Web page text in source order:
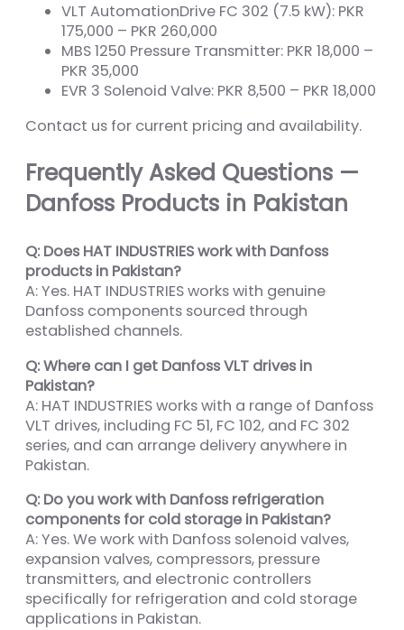
VLT AutomationDrive FC 302 (7.5 kW): PKR
175,000 – PKR 260,000
MBS 1250 Pressure Transmitter: PKR 18,000 –
PKR 35,000
EVR 3 Solenoid Valve: PKR 8,500 – PKR 18,000
Contact us for current pricing and availability.
Frequently Asked Questions —
Danfoss Products in Pakistan
Q: Does HAT INDUSTRIES work with Danfoss
products in Pakistan?
A: Yes. HAT INDUSTRIES works with genuine
Danfoss components sourced through
established channels.
Q: Where can I get Danfoss VLT drives in
Pakistan?
A: HAT INDUSTRIES works with a range of Danfoss
VLT drives, including FC 51, FC 102, and FC 302
series, and can arrange delivery anywhere in
Pakistan.
Q: Do you work with Danfoss refrigeration
components for cold storage in Pakistan?
A: Yes. We work with Danfoss solenoid valves,
expansion valves, compressors, pressure
transmitters, and electronic controllers
specifically for refrigeration and cold storage
applications in Pakistan.